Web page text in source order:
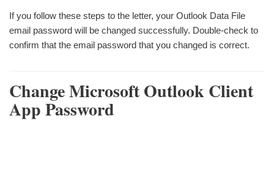
If you follow these steps to the letter, your Outlook Data File
email password will be changed successfully. Double-check to
confirm that the email password that you changed is correct.
Change Microsoft Outlook Client
App Password